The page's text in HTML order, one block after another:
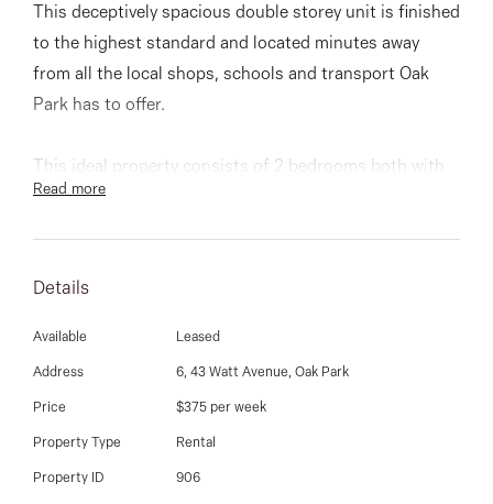
03 9337 5066
Email us
This deceptively spacious double storey unit is finished
to the highest standard and located minutes away
from all the local shops, schools and transport Oak
Park has to offer.
This ideal property consists of 2 bedrooms both with
BIR, main with ensuite bathroom, modern kitchen with
area overlooking rear entertaining courtyard.
and down, huge double carport and much more.
Read more
Details
Available Leased
Address 6, 43 Watt Avenue, Oak Park
Price $375 per week
Property Type Rental
Property ID 906